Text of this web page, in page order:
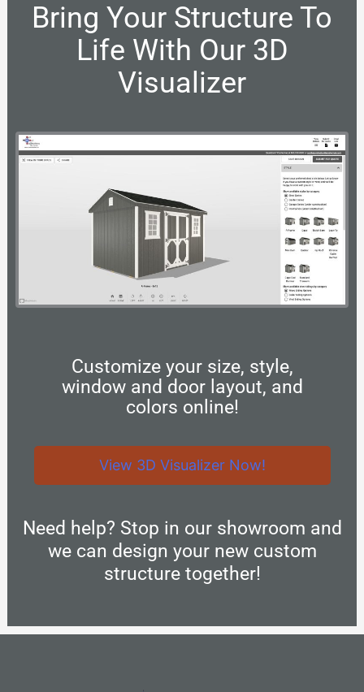
Bring Your Structure To
Life With Our 3D
Visualizer
Customize your size, style,
window and door layout, and
colors online!
View 3D Visualizer Now!
Need help? Stop in our showroom and
we can design your new custom
structure together!